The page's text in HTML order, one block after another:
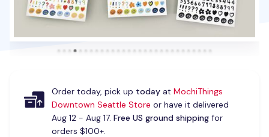
Order today, pick up todayat MochiThings
Downtown Seattle Store or have it delivered
Aug 12 - Aug 17. Free US ground shippingfor
orders $100+.